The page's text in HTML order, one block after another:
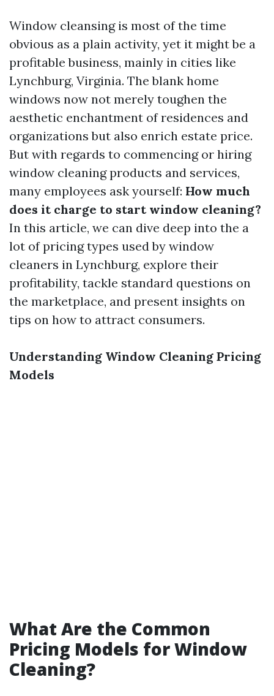
Window cleansing is most of the time
obvious as a plain activity, yet it might be a
profitable business, mainly in cities like
Lynchburg, Virginia. The blank home
windows now not merely toughen the
aesthetic enchantment of residences and
organizations but also enrich estate price.
But with regards to commencing or hiring
window cleaning products and services,
many employees ask yourself: How much
does it charge to start window cleaning?
In this article, we can dive deep into the a
lot of pricing types used by window
cleaners in Lynchburg, explore their
profitability, tackle standard questions on
the marketplace, and present insights on
tips on how to attract consumers.
Understanding Window Cleaning Pricing
Models
What Are the Common
Pricing Models for Window
Cleaning?